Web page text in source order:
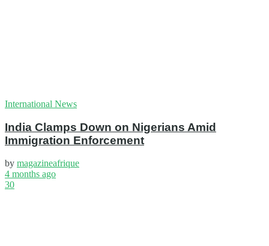
International News
India Clamps Down on Nigerians Amid
Immigration Enforcement
by magazineafrique
4 months ago
30